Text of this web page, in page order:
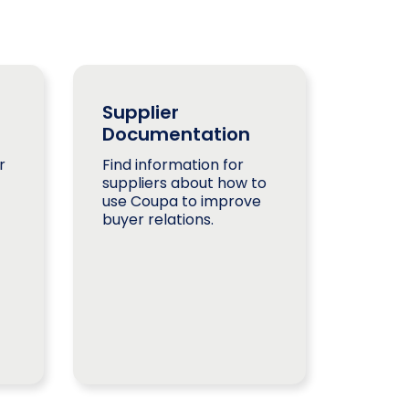
Supplier
Documentation
Find information for
suppliers about how to
use Coupa to improve
buyer relations.